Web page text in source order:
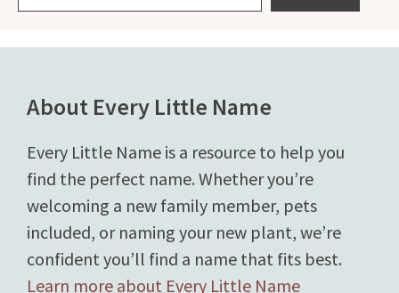
About Every Little Name
Every Little Name is a resource to help you
find the perfect name. Whether you’re
welcoming a new family member, pets
included, or naming your new plant, we’re
confident you’ll find a name that fits best.
Learn more about Every Little Name